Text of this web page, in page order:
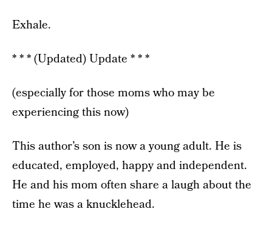
Exhale.
* * * (Updated) Update * * *
(especially for those moms who may be
experiencing this now)
This author’s son is now a young adult. He is
educated, employed, happy and independent.
He and his mom often share a laugh about the
time he was a knucklehead.